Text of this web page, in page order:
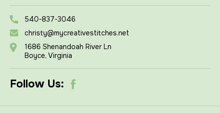
540-837-3046
christy@mycreativestitches.net
1686 Shenandoah River Ln
Boyce, Virginia
Follow Us: